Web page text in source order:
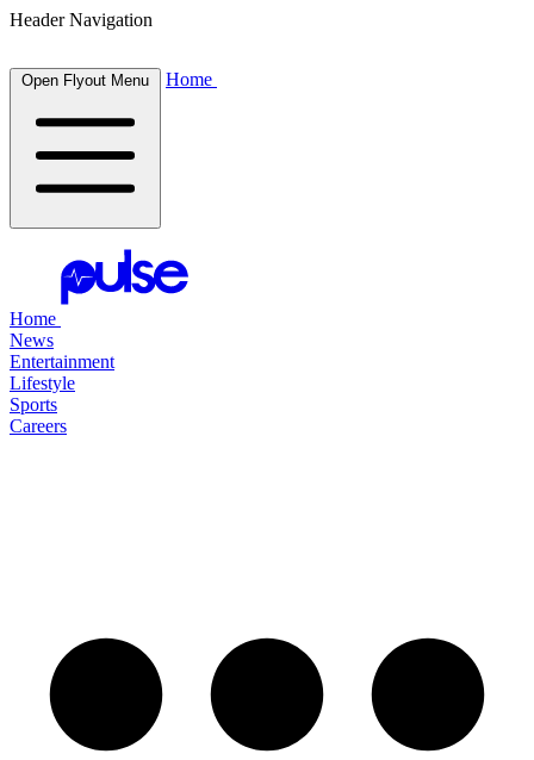
Header Navigation
Open Flyout Menu Home
Home
News
Entertainment
Lifestyle
Sports
Careers